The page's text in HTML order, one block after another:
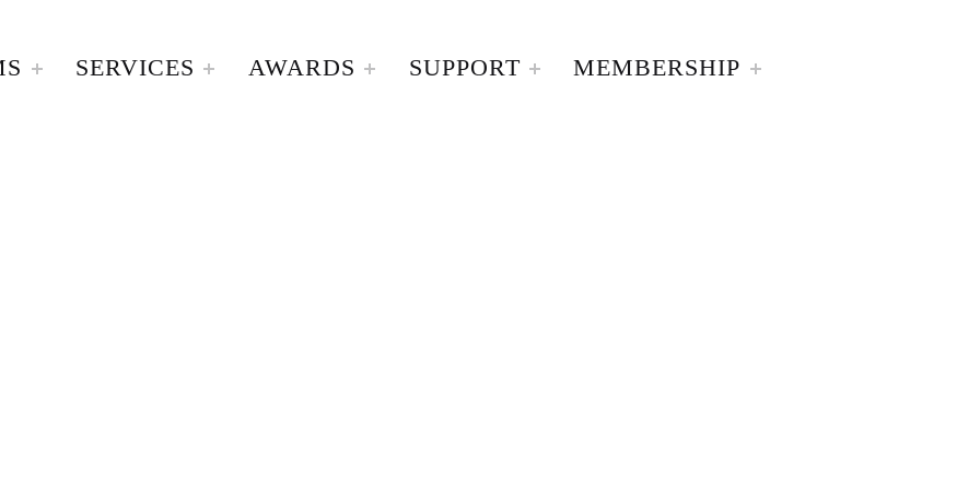
SERVICES AWARDS SUPPORT MEMBERSHIP